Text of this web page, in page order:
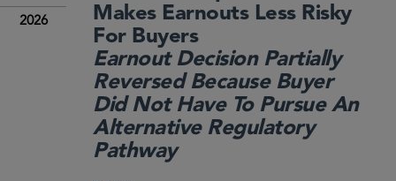
2026
Makes Earnouts Less Risky
For Buyers
Earnout Decision Partially
Reversed Because Buyer
Did Not Have To Pursue An
Alternative Regulatory
Pathway